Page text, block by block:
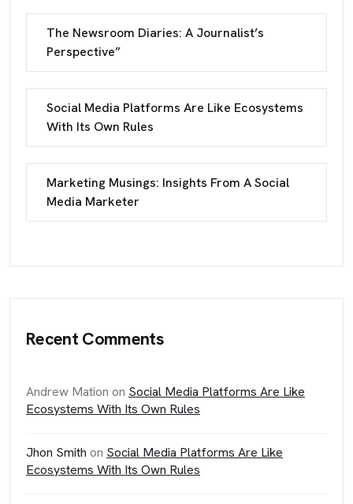
The Newsroom Diaries: A Journalist’s
Perspective”
Social Media Platforms Are Like Ecosystems
With Its Own Rules
Marketing Musings: Insights From A Social
Media Marketer
Recent Comments
Andrew Mation on Social Media Platforms Are Like
Ecosystems With Its Own Rules
Jhon Smith on Social Media Platforms Are Like
Ecosystems With Its Own Rules